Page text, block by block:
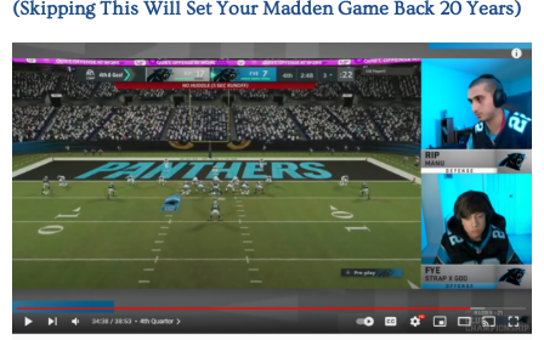
(Skipping This Will Set Your Madden Game Back 20 Years)